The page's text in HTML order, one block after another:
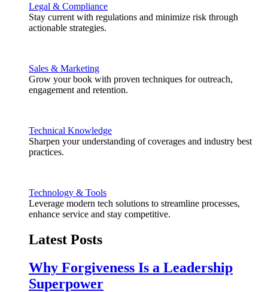
Legal & Compliance
Stay current with regulations and minimize risk through
actionable strategies.
Sales & Marketing
Grow your book with proven techniques for outreach,
engagement and retention.
Technical Knowledge
Sharpen your understanding of coverages and industry best
practices.
Technology & Tools
Leverage modern tech solutions to streamline processes,
enhance service and stay competitive.
Latest Posts
Why Forgiveness Is a Leadership
Superpower